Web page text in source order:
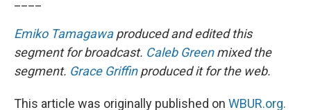
Emiko Tamagawaproduced and edited this
segment for broadcast. Caleb Greenmixed the
segment. Grace Griffinproduced it for the web.
This article was originally published on WBUR.org.